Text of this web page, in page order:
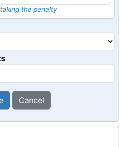
the penalty
Cancel